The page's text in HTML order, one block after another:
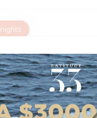
nights